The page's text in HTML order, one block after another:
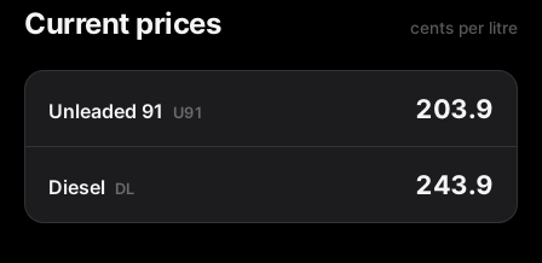
Current prices cents per litre
Unleaded 91 U91 203.9
Diesel DL 243.9